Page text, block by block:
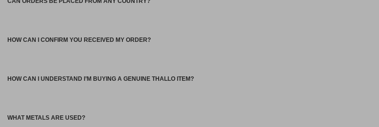
HOW CAN I CONFIRM YOU RECEIVED MY ORDER?
HOW CAN I UNDERSTAND I’M BUYING A GENUINE THALLO ITEM?
WHAT METALS ARE USED?